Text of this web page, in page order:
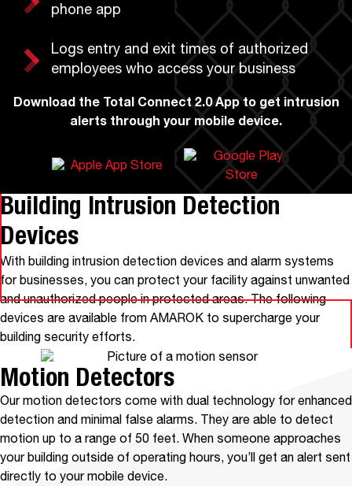
phone app
Logs entry and exit times of authorized
employees who access your business
Download the Total Connect 2.0 Appto get intrusion
alerts through your mobile device.
Building Intrusion Detection
Devices
With building intrusion detection devices and alarm systems
for businesses, you can protect your facility against unwanted
and unauthorized people in protected areas. The following
devices are available from AMAROK to supercharge your
building security efforts.
Motion Detectors
Our motion detectors come with dual technology for enhanced
detection and minimal false alarms. They are able to detect
motion up to a range of 50 feet. When someone approaches
your building outside of operating hours, you’ll get an alert sent
directly to your mobile device.